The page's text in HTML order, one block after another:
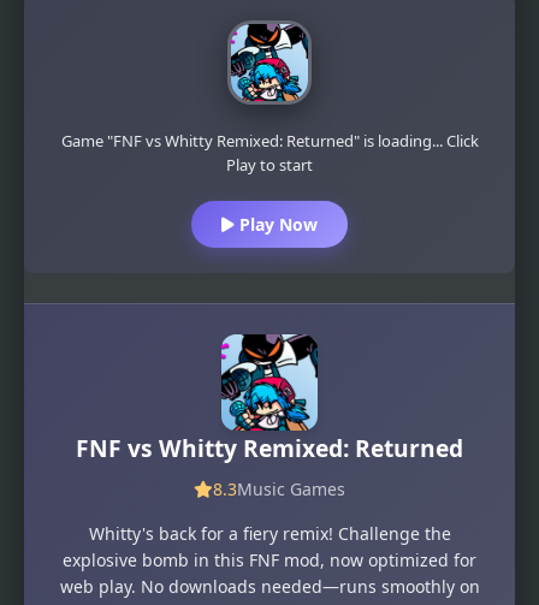
Game "FNF vs Whitty Remixed: Returned" is loading... Click
Play to start
Play Now
FNF vs Whitty Remixed: Returned
8.3Music Games
Whitty's back for a fiery remix! Challenge the
explosive bomb in this FNF mod, now optimized for
web play. No downloads needed—runs smoothly on